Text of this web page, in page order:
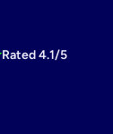
Rated 4.1/5